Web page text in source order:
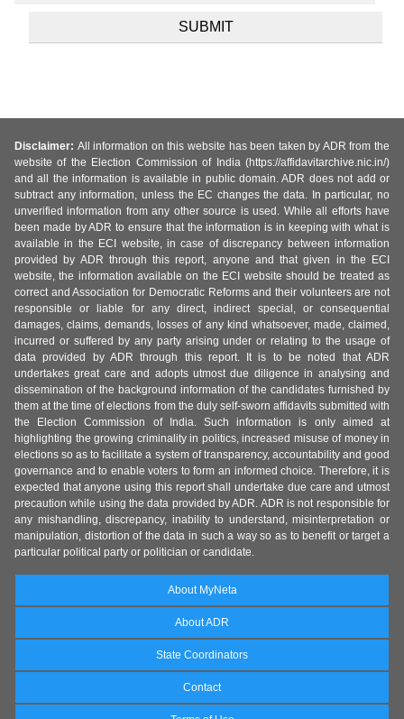
Disclaimer: All information on this website has been taken by ADR from the
website of the Election Commission of India (https://affidavitarchive.nic.in/)
and all the information is available in public domain. ADR does not add or
subtract any information, unless the EC changes the data. In particular, no
unverified information from any other source is used. While all efforts have
been made by ADR to ensure that the information is in keeping with what is
available in the ECI website, in case of discrepancy between information
provided by ADR through this report, anyone and that given in the ECI
website, the information available on the ECI website should be treated as
correct and Association for Democratic Reforms and their volunteers are not
responsible or liable for any direct, indirect special, or consequential
damages, claims, demands, losses of any kind whatsoever, made, claimed,
incurred or suffered by any party arising under or relating to the usage of
data provided by ADR through this report. It is to be noted that ADR
undertakes great care and adopts utmost due diligence in analysing and
dissemination of the background information of the candidates furnished by
them at the time of elections from the duly self-sworn affidavits submitted with
the Election Commission of India. Such information is only aimed at
highlighting the growing criminality in politics, increased misuse of money in
elections so as to facilitate a system of transparency, accountability and good
governance and to enable voters to form an informed choice. Therefore, it is
expected that anyone using this report shall undertake due care and utmost
precaution while using the data provided by ADR. ADR is not responsible for
any mishandling, discrepancy, inability to understand, misinterpretation or
manipulation, distortion of the data in such a way so as to benefit or target a
particular political party or politician or candidate.
About MyNeta
About ADR
State Coordinators
Contact